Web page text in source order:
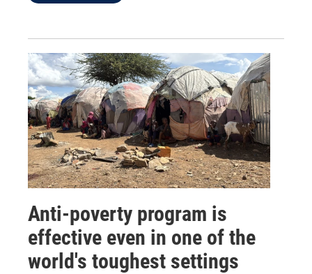
Anti-poverty program is
effective even in one of the
world's toughest settings